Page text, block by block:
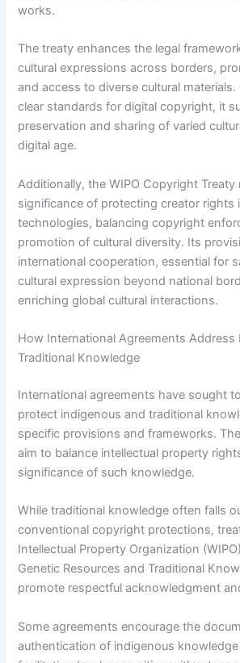
works.
The treaty enhances the legal
cultural expressions across borders,
and access to diverse cultural
clear standards for digital copyright, it
preservation and sharing of varied
digital age.
Additionally, the WIPO Copyright
significance of protecting creator rights
technologies, balancing copyright
promotion of cultural diversity. Its
international cooperation, essential for
cultural expression beyond national
enriching global cultural interactions.
How International Agreements Address
Traditional Knowledge
International agreements have sought
protect indigenous and traditional
specific provisions and frameworks.
aim to balance intellectual property
significance of such knowledge.
While traditional knowledge often falls
conventional copyright protections,
Intellectual Property Organization
Genetic Resources and Traditional
promote respectful acknowledgment
Some agreements encourage the
authentication of indigenous